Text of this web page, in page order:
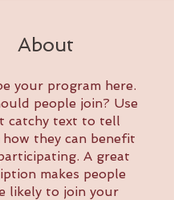
About
your program here.
people join? Use
catchy text to tell
how they can benefit
A great
makes people
likely to join your